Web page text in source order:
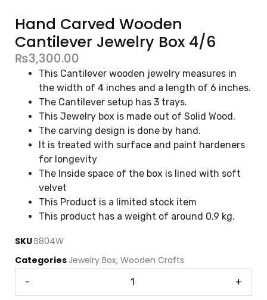
Hand Carved Wooden
Cantilever Jewelry Box 4/6
₨3,300.00
This Cantilever wooden jewelry measures in
the width of 4 inches and a length of 6 inches.
The Cantilever setup has 3 trays.
This Jewelry box is made out of Solid Wood.
The carving design is done by hand.
It is treated with surface and paint hardeners
for longevity
The Inside space of the box is lined with soft
velvet
This Product is a limited stock item
This product has a weight of around 0.9 kg.
SKUB804W
Categories Jewelry Box, Wooden Crafts
- +